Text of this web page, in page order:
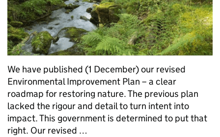
We have published (1 December) our revised
Environmental Improvement Plan – a clear
roadmap for restoring nature. The previous plan
lacked the rigour and detail to turn intent into
impact. This government is determined to put that
right. Our revised …